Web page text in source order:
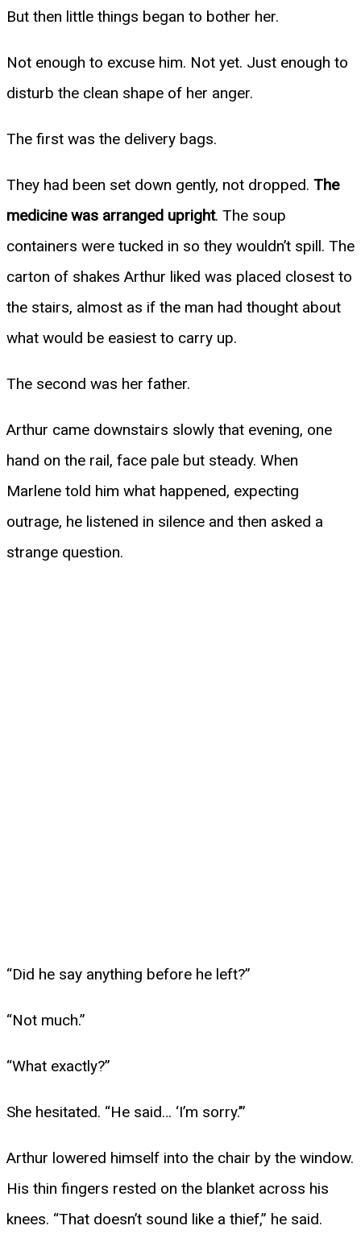
But then little things began to bother her.
Not enough to excuse him. Not yet. Just enough to
disturb the clean shape of her anger.
The first was the delivery bags.
They had been set down gently, not dropped. The
medicine was arranged upright. The soup
containers were tucked in so they wouldn’t spill. The
carton of shakes Arthur liked was placed closest to
the stairs, almost as if the man had thought about
what would be easiest to carry up.
The second was her father.
Arthur came downstairs slowly that evening, one
hand on the rail, face pale but steady. When
Marlene told him what happened, expecting
outrage, he listened in silence and then asked a
strange question.
“Did he say anything before he left?”
“Not much.”
“What exactly?”
She hesitated. “He said… ‘I’m sorry.’”
Arthur lowered himself into the chair by the window.
His thin fingers rested on the blanket across his
knees. “That doesn’t sound like a thief,” he said.